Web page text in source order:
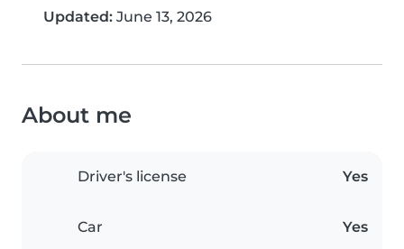
Updated: June 13, 2026
About me
Driver's license Yes
Car Yes